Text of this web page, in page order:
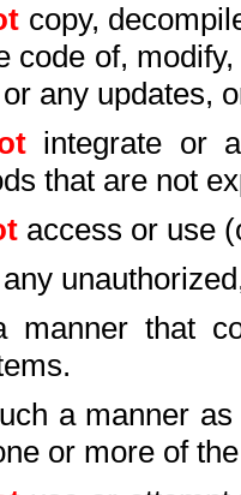
copy,
code of,
any updates,
integrate or
that are not
access or use
manner that
a manner
or more of